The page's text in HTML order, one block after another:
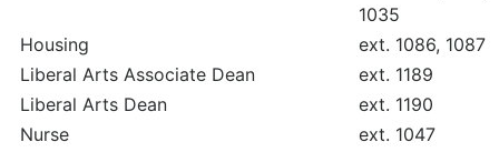
1035
Housing
ext. 1086, 1087
Liberal Arts Associate Dean
ext. 1189
Liberal Arts Dean
ext. 1190
Nurse
ext. 1047